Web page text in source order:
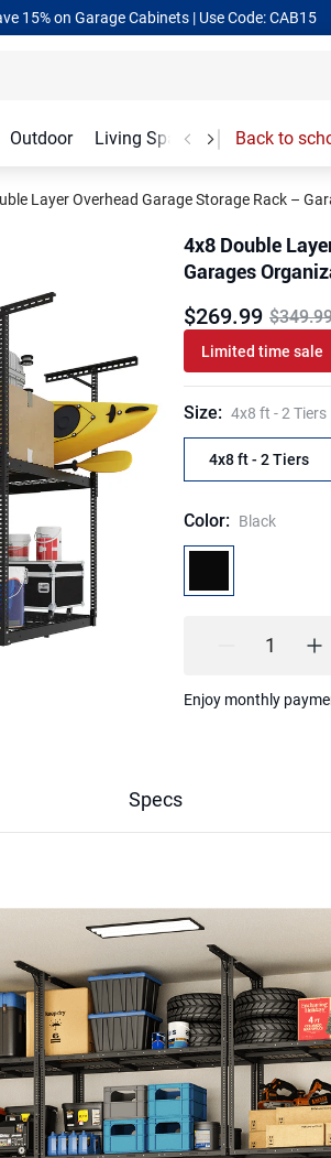
15% on Garage Cabinets | Use Code: CAB15
Outdoor Living Spaces Garage
Back to
Layer Overhead Garage Storage Rack –
4x8 Double
Garages
$269.99
Limited time sale
Size: 4x8 ft - 2 Tiers
4x8 ft - 2 Tiers
Color: Black
1.The 4x8 Double
lbs and rated at
bulky gear.
4.Welded grid
and thicker M8
5.Fits ceiling joist
and clear
efficient, space-
Enjoy monthly
Specs